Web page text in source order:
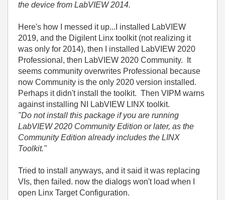
the device from LabVIEW 2014.
Here's how I messed it up...I installed LabVIEW
2019, and the Digilent Linx toolkit (not realizing it
was only for 2014), then I installed LabVIEW 2020
Professional, then LabVIEW 2020 Community. It
seems community overwrites Professional because
now Community is the only 2020 version installed.
Perhaps it didn't install the toolkit. Then VIPM warns
against installing NI LabVIEW LINX toolkit.
"Do not install this package if you are running
LabVIEW 2020 Community Edition or later, as the
Community Edition already includes the LINX
Toolkit."
Tried to install anyways, and it said it was replacing
VIs, then failed. now the dialogs won't load when I
open Linx Target Configuration.